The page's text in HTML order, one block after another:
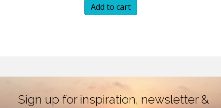
Add to cart
Sign up for inspiration, newsletter &